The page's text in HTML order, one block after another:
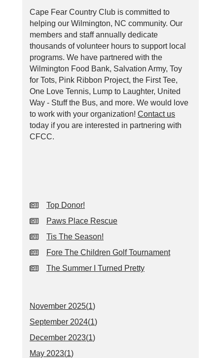
Cape Fear Country Club is committed to
helping our Wilmington, NC community. Our
members and staff annually dedicate
thousands of volunteer hours to support local
programs. We have partnered with the
Wilmington Food Bank, Salvation Army, Toy
for Tots, Pink Ribbon Project, the First Tee,
One Love Tennis, Lump to Laughter, United
Way - Stuff the Bus, and more. We would love
to work with your organization! Contact us
today if you are interested in partnering with
CFCC.
Top Donor!
Paws Place Rescue
Tis The Season!
Fore The Children Golf Tournament
The Summer I Turned Pretty
November 2025(1)
September 2024(1)
December 2023(1)
May 2023(1)